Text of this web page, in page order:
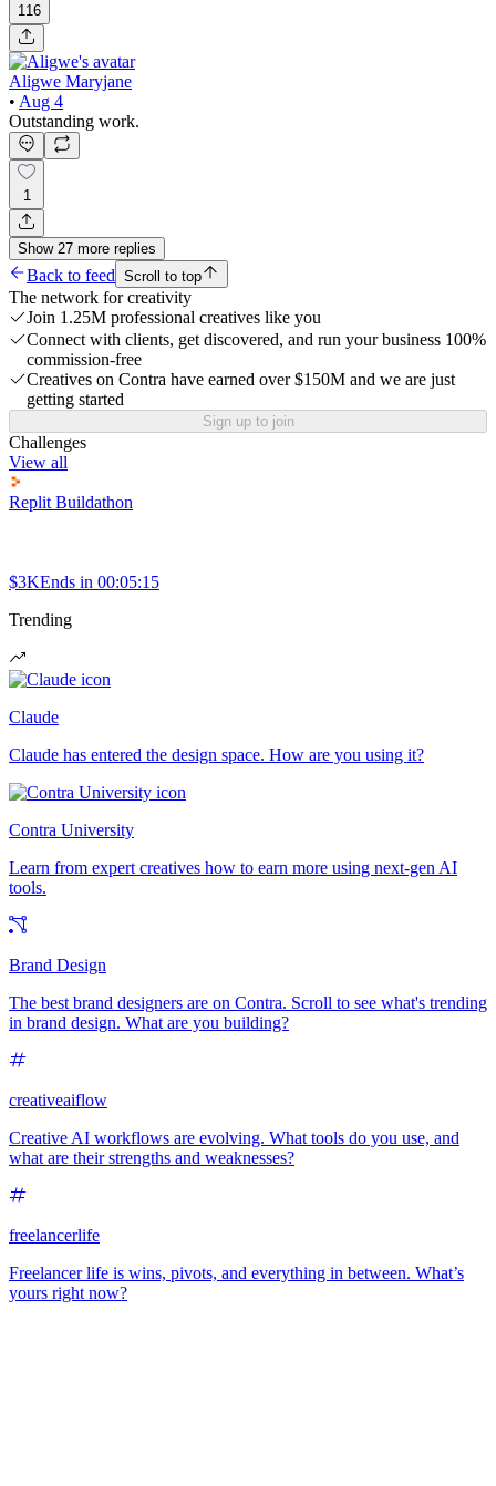
116
Aligwe Maryjane
• Aug 4
Outstanding work.
1
Show 27 more replies
Back to feed Scroll to top
The network for creativity
Join 1.25M professional creatives like you
Connect with clients, get discovered, and run your business 100%
commission-free
Creatives on Contra have earned over $150M and we are just
getting started
Sign up to join
Challenges
View all
Replit Buildathon
$3KEnds in 00:05:15
Trending
Claude
Claude has entered the design space. How are you using it?
Contra University
Learn from expert creatives how to earn more using next-gen AI
tools.
Brand Design
The best brand designers are on Contra. Scroll to see what's trending
in brand design. What are you building?
creativeaiflow
Creative AI workflows are evolving. What tools do you use, and
what are their strengths and weaknesses?
freelancerlife
Freelancer life is wins, pivots, and everything in between. What’s
yours right now?